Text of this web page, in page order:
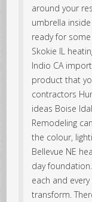
around your
umbrella
ready for
Skokie IL
Indio CA
product that
contractors
ideas Boise
Remodeling
the colour,
Bellevue NE
day
each and
transform.